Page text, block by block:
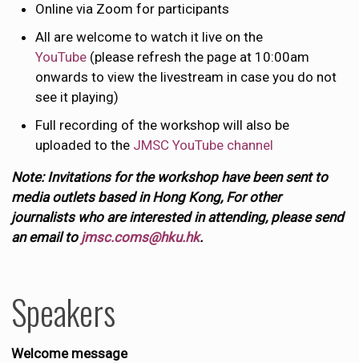
Online via Zoom for participants
All are welcome to watch it live on the
YouTube (please refresh the page at 10:00am
onwards to view the livestream in case you do not
see it playing)
Full recording of the workshop will also be
uploaded to the JMSC YouTube channel
Note: Invitations for the workshop have been sent to
media outlets based in Hong Kong, For other
journalists who are interested in attending, please send
an email to jmsc.coms@hku.hk.
Speakers
Welcome message